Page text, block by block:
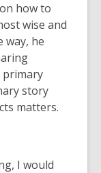
how to
wise and
way, he
primary
story
matters.
I would